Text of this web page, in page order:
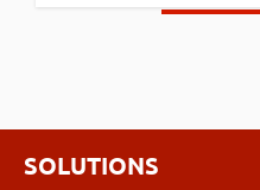
SOLUTIONS